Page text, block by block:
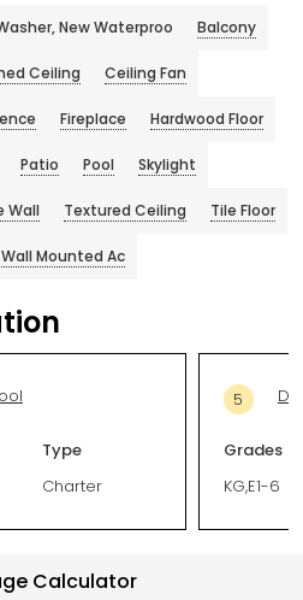
New Waterproo Balcony
Ceiling Ceiling Fan
Fireplace Hardwood Floor
Patio Pool Skylight
Wall Textured Ceiling Tile Floor
Wall Mounted Ac
Type
Charter
5
Grades
KG,E1-6
Calculator